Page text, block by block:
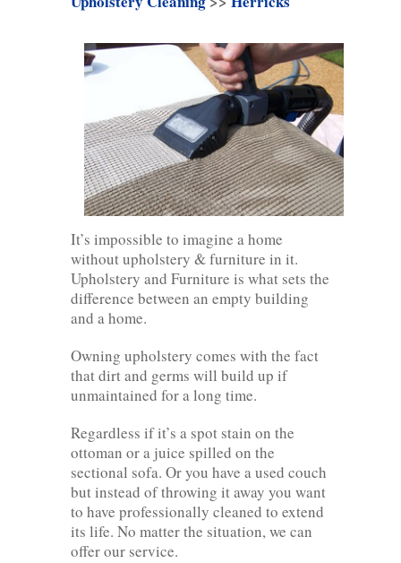
It’s impossible to imagine a home
without upholstery & furniture in it.
Upholstery and Furniture is what sets the
difference between an empty building
and a home.
Owning upholstery comes with the fact
that dirt and germs will build up if
unmaintained for a long time.
Regardless if it’s a spot stain on the
ottoman or a juice spilled on the
sectional sofa. Or you have a used couch
but instead of throwing it away you want
to have professionally cleaned to extend
its life. No matter the situation, we can
offer our service.